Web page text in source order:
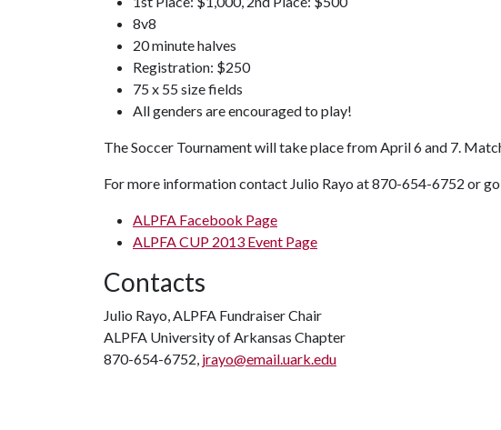
8v8
20 minute halves
Registration: $250
75 x 55 size fields
All genders are encouraged to play!
The Soccer Tournament will take place from April 6 and 7.
For more information contact Julio Rayo at 870-654-6752 or
ALPFA Facebook Page
ALPFA CUP 2013 Event Page
Contacts
Julio Rayo, ALPFA Fundraiser Chair
ALPFA University of Arkansas Chapter
870-654-6752, jrayo@email.uark.edu